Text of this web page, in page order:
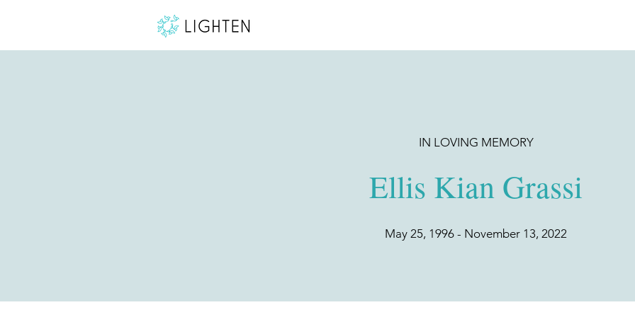
May 25, 1996 - November 13, 2022
IN LOVING MEMORY
Ellis Kian Grassi